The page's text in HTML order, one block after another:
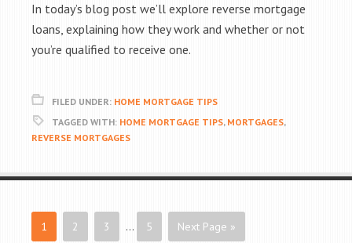
In today’s blog post we’ll explore reverse mortgage
loans, explaining how they work and whether or not
you’re qualified to receive one.
FILED UNDER: HOME MORTGAGE TIPS
TAGGED WITH: HOME MORTGAGE TIPS, MORTGAGES,
REVERSE MORTGAGES
1 2 3 … 5 Next Page »